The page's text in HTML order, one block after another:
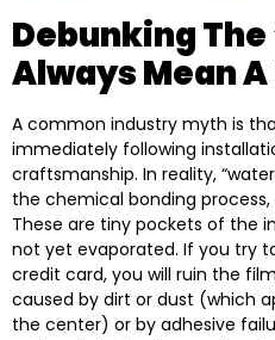
Debunking
Always Mean
A common industry myth is
immediately following
craftsmanship. In reality,
the chemical bonding
These are tiny pockets of the
not yet evaporated. If you try
credit card, you will ruin the
caused by dirt or dust (which
the center) or by adhesive